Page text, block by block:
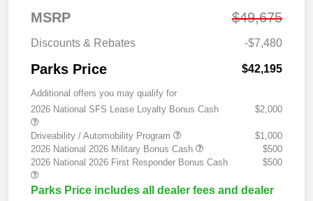
MSRP $49,675
Discounts & Rebates -$7,480
Parks Price $42,195
Additional offers you may qualify for
2026 National SFS Lease Loyalty Bonus Cash
$2,000
Driveability / Automobility Program
$1,000
2026 National 2026 Military Bonus Cash
$500
2026 National 2026 First Responder Bonus Cash
$500
Parks Price includes all dealer fees and dealer